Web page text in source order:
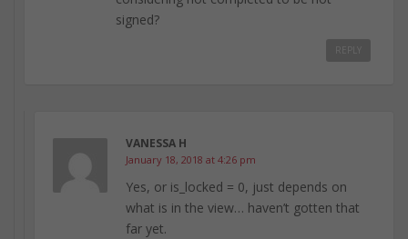
signed?
REPLY
VANESSA H
January 18, 2018 at 4:26 pm
Yes, or is_locked = 0, just depends on
what is in the view… haven’t gotten that
far yet.